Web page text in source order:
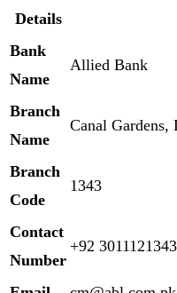
Details
Bank
Name
Allied Bank
Branch
Name
Canal Gardens,
Branch
Code
1343
Contact
Number
+92